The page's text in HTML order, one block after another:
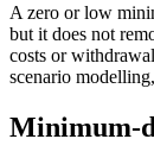
A zero or low
but it does not
costs or
scenario
Minimum-